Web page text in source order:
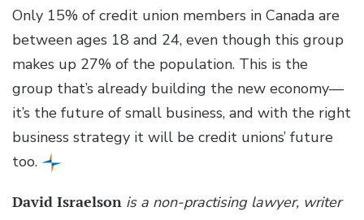
Only 15% of credit union members in Canada are
between ages 18 and 24, even though this group
makes up 27% of the population. This is the
group that’s already building the new economy—
it’s the future of small business, and with the right
business strategy it will be credit unions’ future
too.
David Israelson is a non-practising lawyer, writer